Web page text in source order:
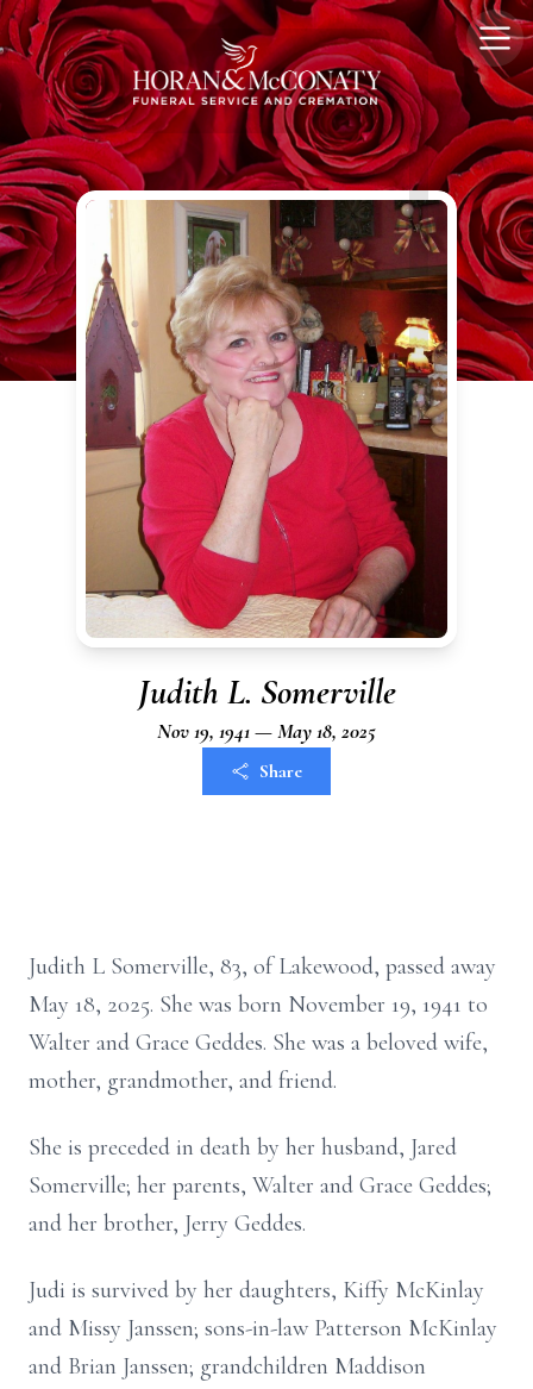
Judith L. Somerville
Nov 19, 1941 — May 18, 2025
Share
Judith L Somerville, 83, of Lakewood, passed away
May 18, 2025. She was born November 19, 1941 to
Walter and Grace Geddes. She was a beloved wife,
mother, grandmother, and friend.
She is preceded in death by her husband, Jared
Somerville; her parents, Walter and Grace Geddes;
and her brother, Jerry Geddes.
Judi is survived by her daughters, Kiffy McKinlay
and Missy Janssen; sons-in-law Patterson McKinlay
and Brian Janssen; grandchildren Maddison